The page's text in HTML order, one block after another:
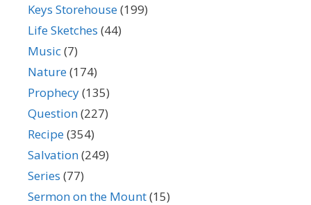
Keys Storehouse(199)
Life Sketches (44)
Music(7)
Nature(174)
Prophecy(135)
Question(227)
Recipe(354)
Salvation(249)
Series (77)
Sermon on the Mount(15)